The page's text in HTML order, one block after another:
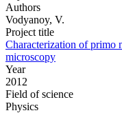
Authors
Vodyanoy, V.
Project title
Characterization of primo
microscopy
Year
2012
Field of science
Physics